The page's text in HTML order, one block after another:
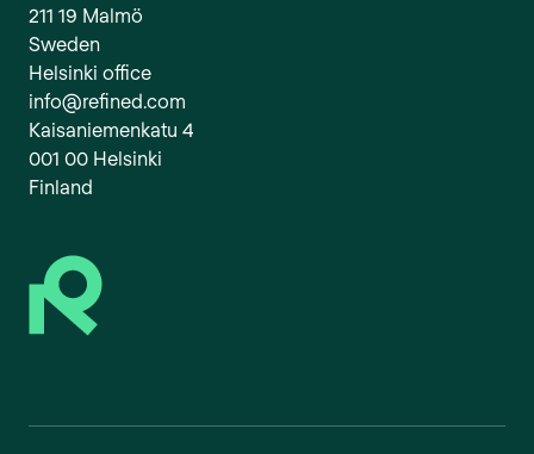
211 19 Malmö
Sweden
Helsinki office
info@refined.com
Kaisaniemenkatu 4
001 00 Helsinki
Finland